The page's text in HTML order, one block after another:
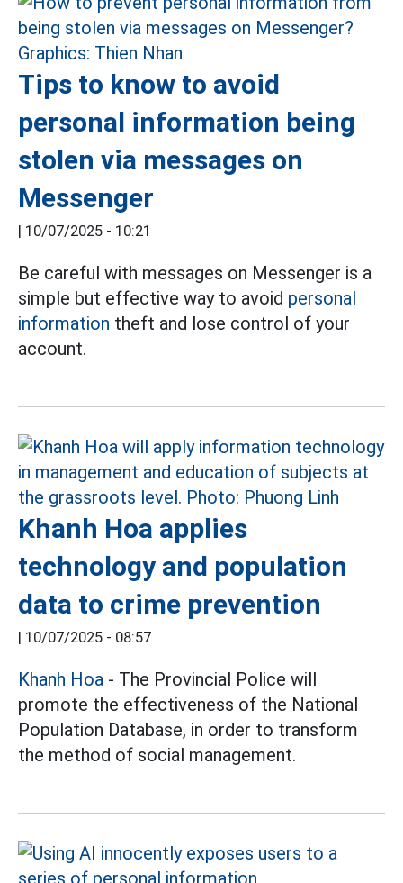
Tips to know to avoid
personal information being
stolen via messages on
Messenger
| 10/07/2025 - 10:21
Be careful with messages on Messenger is a
simple but effective way to avoid personal
information theft and lose control of your
account.
Khanh Hoa applies
technology and population
data to crime prevention
| 10/07/2025 - 08:57
Khanh Hoa - The Provincial Police will
promote the effectiveness of the National
Population Database, in order to transform
the method of social management.